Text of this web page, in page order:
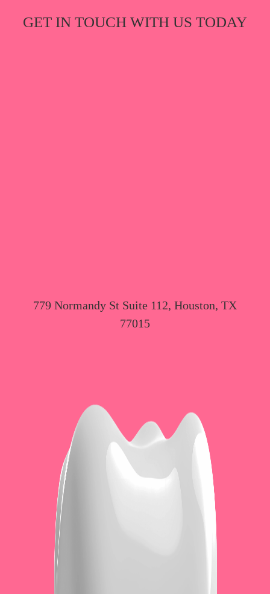
GET IN TOUCH WITH US TODAY
779 Normandy St Suite 112, Houston, TX
77015